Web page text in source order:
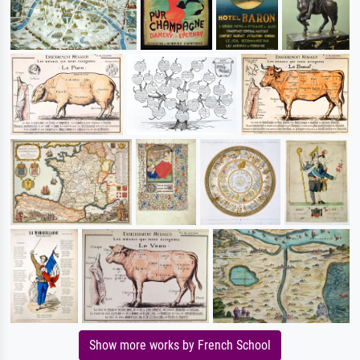
Show more works by French School